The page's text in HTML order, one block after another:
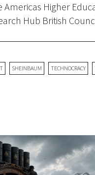
Americas Higher
Hub British
SHEINBAUM TECHNOCRACY